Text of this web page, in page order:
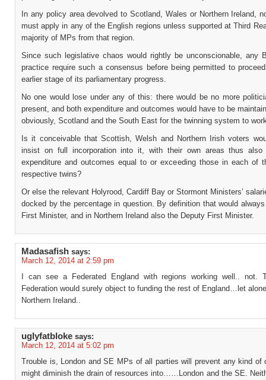
In any policy area devolved to Scotland, Wales or Northern Ireland,
must apply in any of the English regions unless supported at Third
majority of MPs from that region.
Since such legislative chaos would rightly be unconscionable, any
practice require such a consensus before being permitted to
earlier stage of its parliamentary progress.
No one would lose under any of this: there would be no more
present, and both expenditure and outcomes would have to be
obviously, Scotland and the South East for the twinning system to
Is it conceivable that Scottish, Welsh and Northern Irish voters
insist on full incorporation into it, with their own areas thus also
expenditure and outcomes equal to or exceeding those in each of
respective twins?
Or else the relevant Holyrood, Cardiff Bay or Stormont Ministers’
docked by the percentage in question. By definition that would
First Minister, and in Northern Ireland also the Deputy First Minister.
Madasafish says:
March 12, 2014 at 2:59 pm
I can see a Federated England with regions working well.. not.
Federation would surely object to funding the rest of England…let
Northern Ireland..
uglyfatbloke says:
March 12, 2014 at 5:02 pm
Trouble is, London and SE MPs of all parties will prevent any kind of
might diminish the drain of resources into……London and the SE.